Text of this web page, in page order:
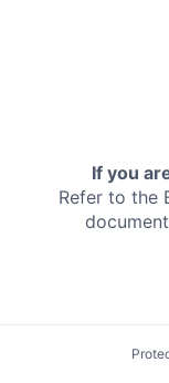
If you
Refer to the